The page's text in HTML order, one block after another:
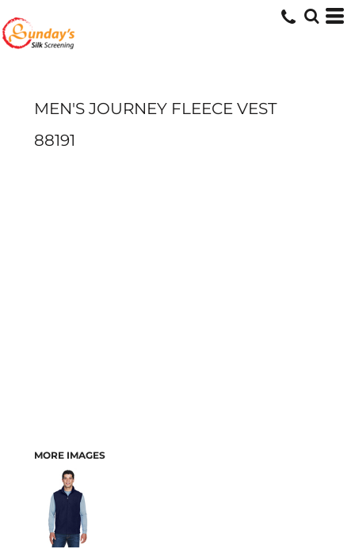
MEN'S JOURNEY FLEECE VEST
88191
MORE IMAGES